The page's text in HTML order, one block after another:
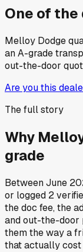
One of
Melloy Dodge
an A-grade
out-the-door
Are you this
The full story
Why
grade
BetweenJune
or logged 2
the doc fee, the
and out-the-door
them the way a
that actually cost